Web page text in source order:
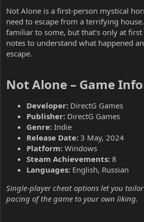
Not Alone is a first-person mystical
need to escape from a terrifying
familiar to some, but that's only at first
notes to understand what happened
escape.
Not Alone – Game
Developer: DirectG Games
Publisher: DirectG Games
Genre: Indie
Release Date: 3 May, 2024
Platform: Windows
Steam Achievements: 8
Languages: English, Russian
Single-player cheat options let you
pacing of the game to your own liking.